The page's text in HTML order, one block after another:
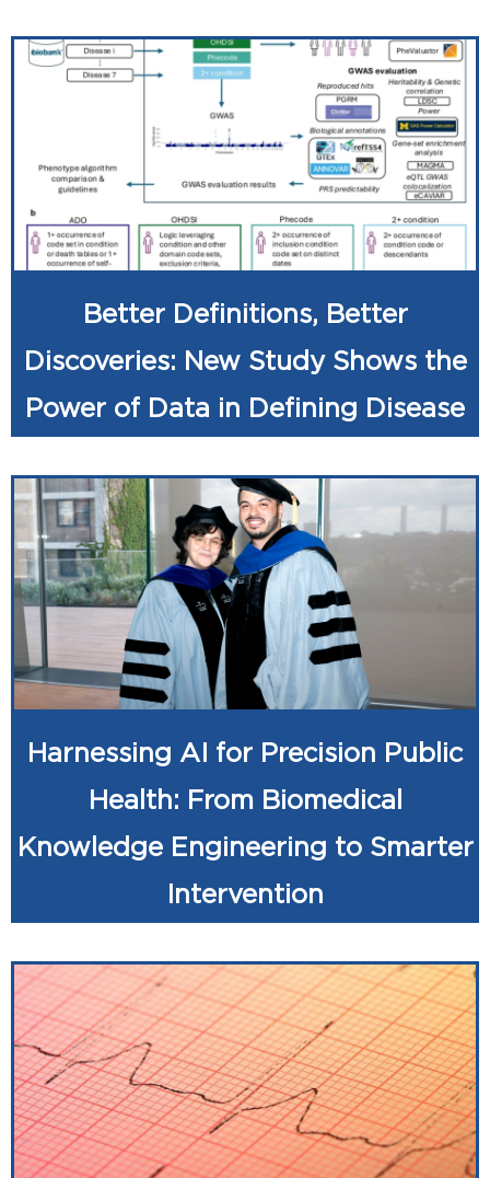
Better Definitions, Better
Discoveries: New Study Shows the
Power of Data in Defining Disease
Harnessing AI for Precision Public
Health: From Biomedical
Knowledge Engineering to Smarter
Intervention